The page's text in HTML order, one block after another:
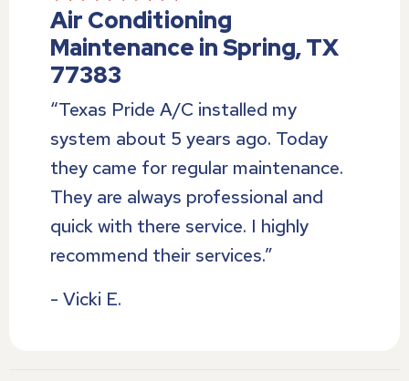
Air Conditioning
Maintenance in Spring, TX
77383
“Texas Pride A/C installed my
system about 5 years ago. Today
they came for regular maintenance.
They are always professional and
quick with there service. I highly
recommend their services.”
- Vicki E.